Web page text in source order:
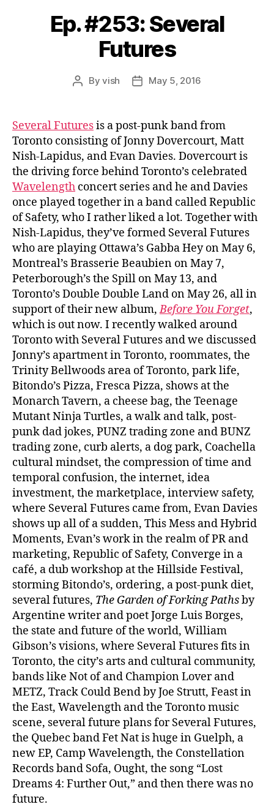
Ep. #253: Several
Futures
PostByvish
PostMay 5, 2016
Several Futuresis a post-punk band from
Toronto consisting of Jonny Dovercourt, Matt
Nish-Lapidus, and Evan Davies. Dovercourt is
the driving force behind Toronto’s celebrated
Wavelength concert series and he and Davies
once played together in a band called Republic
of Safety, who I rather liked a lot. Together with
Nish-Lapidus, they’ve formed Several Futures
who are playing Ottawa’s Gabba Hey on May 6,
Montreal’s Brasserie Beaubien on May 7,
Peterborough’s the Spill on May 13, and
Toronto’s Double Double Land on May 26, all in
support of their new album,Before You Forget,
which is out now. I recently walked around
Toronto with Several Futures and we discussed
Jonny’s apartment in Toronto, roommates, the
Trinity Bellwoods area of Toronto, park life,
Bitondo’s Pizza, Fresca Pizza, shows at the
Monarch Tavern, a cheese bag, the Teenage
Mutant Ninja Turtles, a walk and talk, post-
punk dad jokes, PUNZ trading zone and BUNZ
trading zone, curb alerts, a dog park, Coachella
cultural mindset, the compression of time and
temporal confusion, the internet, idea
investment, the marketplace, interview safety,
where Several Futures came from, Evan Davies
shows up all of a sudden, This Mess and Hybrid
Moments, Evan’s work in the realm of PR and
marketing, Republic of Safety, Converge in a
café, a dub workshop at the Hillside Festival,
storming Bitondo’s, ordering, a post-punk diet,
several futures, The Garden of Forking Pathsby
Argentine writer and poet Jorge Luis Borges,
the state and future of the world, William
Gibson’s visions, where Several Futures fits in
Toronto, the city’s arts and cultural community,
bands like Not of and Champion Lover and
METZ, Track Could Bend by Joe Strutt, Feast in
the East, Wavelength and the Toronto music
scene, several future plans for Several Futures,
the Quebec band Fet Nat is huge in Guelph, a
new EP, Camp Wavelength, the Constellation
Records band Sofa, Ought, the song “Lost
Dreams 4: Further Out,” and then there was no
future.